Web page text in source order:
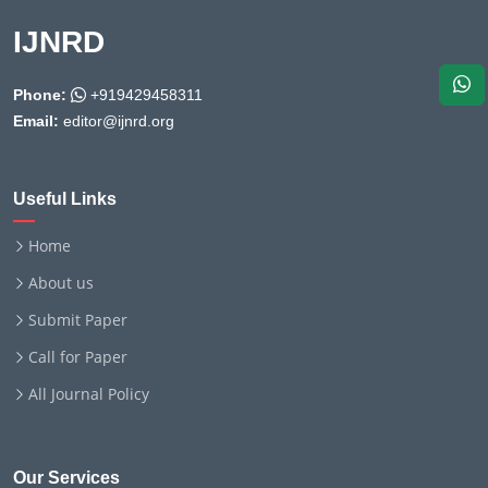
IJNRD
Phone:
+919429458311
Email: editor@ijnrd.org
Useful Links
Home
About us
Submit Paper
Call for Paper
All Journal Policy
Our Services